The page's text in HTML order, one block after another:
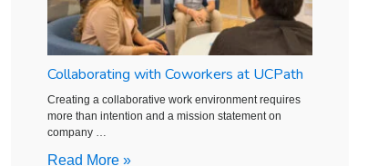
Collaborating with Coworkers at UCPath
Creating a collaborative work environment requires
more than intention and a mission statement on
company …
Read More »